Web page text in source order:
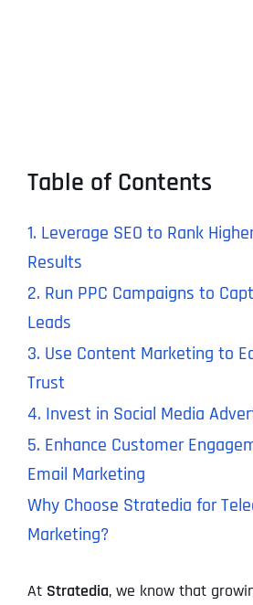
Table of Contents
1. Leverage SEO to Rank
Results
2. Run PPC Campaigns to
Leads
3. Use Content Marketing to
Trust
4. Invest in Social Media
5. Enhance Customer
Email Marketing
Why Choose Stratedia for
Marketing?
At Stratedia, we know that